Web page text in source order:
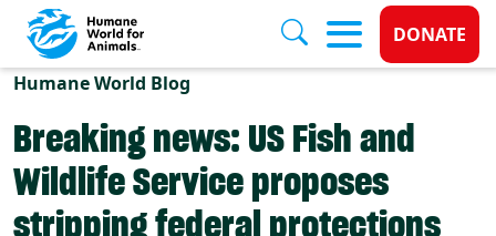
Skip to main content
Donate
DONATE
Humane World Blog
Breaking news: US Fish and
Wildlife Service proposes
stripping federal protections